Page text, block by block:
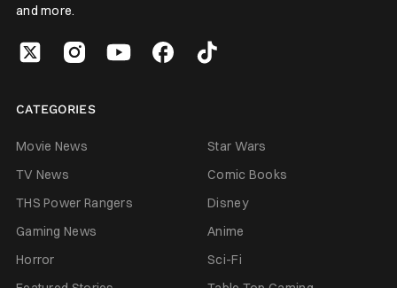
and more.
CATEGORIES
Movie News
Star Wars
TV News
Comic Books
THS Power Rangers
Disney
Gaming News
Anime
Horror
Sci-Fi